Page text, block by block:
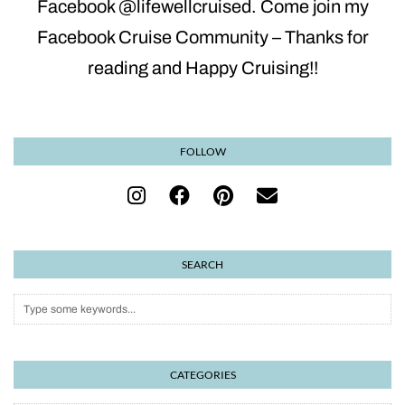
Facebook @lifewellcruised. Come join my
Facebook Cruise Community – Thanks for
reading and Happy Cruising!!
FOLLOW
SEARCH
CATEGORIES